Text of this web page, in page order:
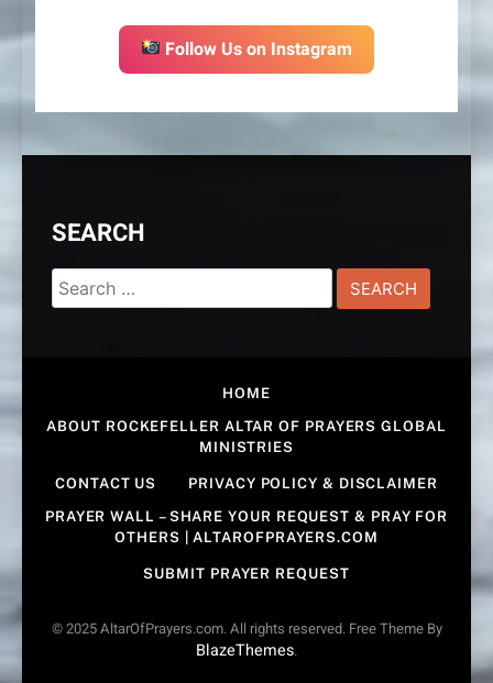
Follow Us on Instagram
SEARCH
Search
for:
HOME
ABOUT ROCKEFELLER ALTAR OF PRAYERS GLOBAL
MINISTRIES
CONTACT US
PRIVACY POLICY & DISCLAIMER
PRAYER WALL – SHARE YOUR REQUEST & PRAY FOR
OTHERS | ALTAROFPRAYERS.COM
SUBMIT PRAYER REQUEST
© 2025 AltarOfPrayers.com. All rights reserved. Free Theme By
BlazeThemes.